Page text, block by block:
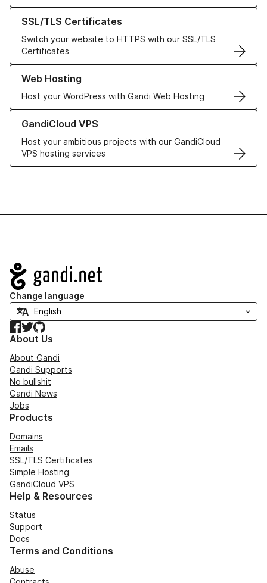
SSL/TLS Certificates
Switch your website to HTTPS with our SSL/TLS
Certificates
Learn more about our SSL/TLS Certificates
Web Hosting
Host your WordPress with Gandi Web Hosting
Learn more about our Web Hosting solutions
GandiCloud VPS
Host your ambitious projects with our GandiCloud
VPS hosting services
Learn more about GandiCloud VPS
Navigation
Change language
Facebook
TwitterGitHub
About Us
About Gandi
Gandi Supports
No bullshit
Gandi News
Jobs
Products
Domains
Emails
SSL/TLS Certificates
Simple Hosting
GandiCloud VPS
Help & Resources
Status
Support
Docs
Terms and Conditions
Abuse